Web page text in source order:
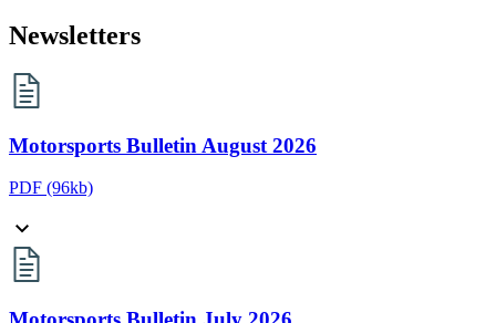
Newsletters
Motorsports Bulletin August 2026
PDF (96kb)